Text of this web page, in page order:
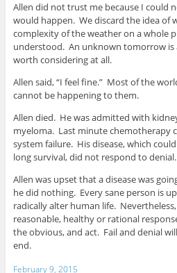
Allen did not trust me because I could
would happen. We discard the idea of
complexity of the weather on a whole
understood. An unknown tomorrow
worth considering at all.
Allen said, “I feel fine.” Most of the
cannot be happening to them.
Allen died. He was admitted with
myeloma. Last minute chemotherapy
system failure. His disease, which
long survival, did not respond to denial.
Allen was upset that a disease was
he did nothing. Every sane person is
radically alter human life.
reasonable, healthy or rational
the obvious, and act. Fail and denial
end.
February 9, 2015